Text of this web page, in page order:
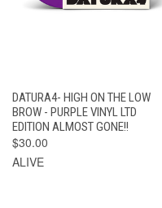
DATURA4- HIGH ON THE LOW
BROW - PURPLE VINYL LTD
EDITION ALMOST GONE!!
$30.00
ALIVE